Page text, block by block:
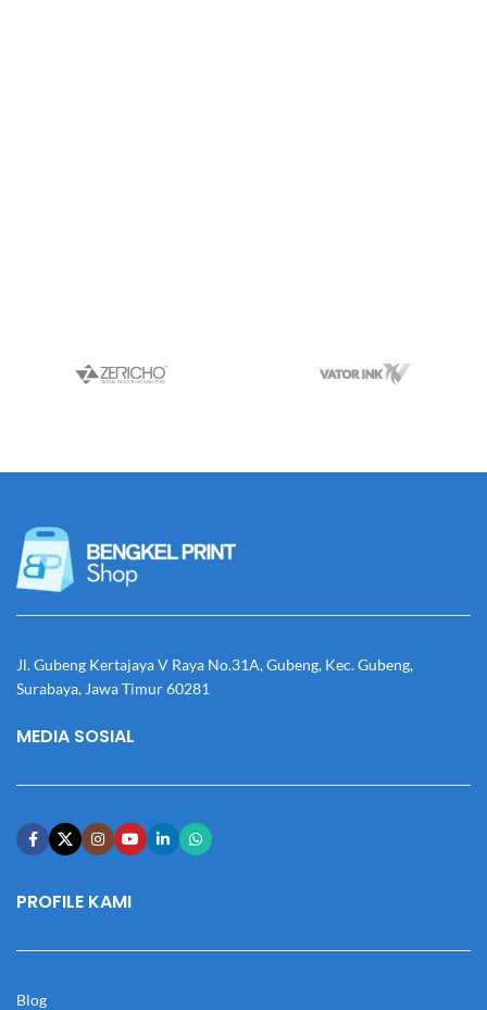
Jl. Gubeng Kertajaya V Raya No.31A, Gubeng, Kec. Gubeng,
Surabaya, Jawa Timur 60281
MEDIA SOSIAL
PROFILE KAMI
Blog